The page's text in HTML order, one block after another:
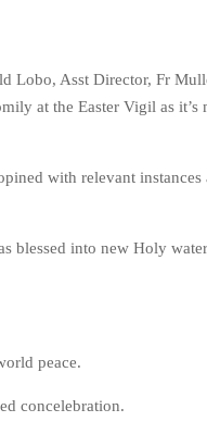
Lobo, Asst Director, Fr
at the Easter Vigil as it’s
with relevant instances
blessed into new Holy
peace.
concelebration.